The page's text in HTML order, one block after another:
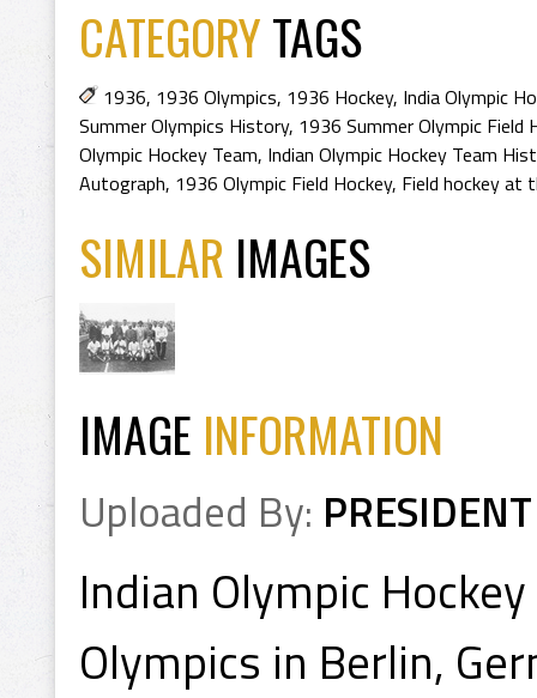
CATEGORYTAGS
1936, 1936 Olympics, 1936 Hockey, India Olympic
Summer Olympics History, 1936 Summer Olympic Field
Olympic Hockey Team, Indian Olympic Hockey Team
Autograph, 1936 Olympic Field Hockey, Field hockey at
SIMILAR IMAGES
IMAGE INFORMATION
Uploaded By: PRESIDENT
Indian Olympic
Olympics in Berlin,